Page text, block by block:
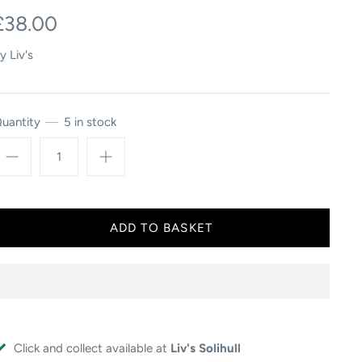
Liv's
5 in stock
Click and collect available at Liv's Solihull